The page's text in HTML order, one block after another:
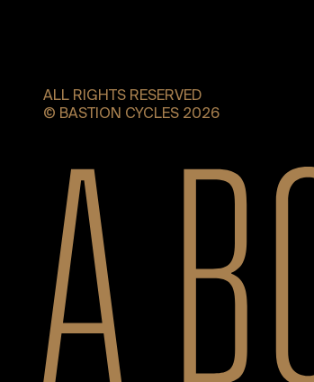
ALL RIGHTS RESERVED
© BASTION CYCLES 2026
A bold new era